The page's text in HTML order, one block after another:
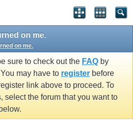
on me.
on me.
sure to check out the FAQ by
may have to register before
link above to proceed. To
select the forum that you want to